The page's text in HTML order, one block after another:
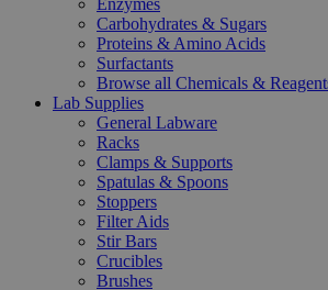
Enzymes
Carbohydrates & Sugars
Proteins & Amino Acids
Surfactants
Browse all Chemicals &
Lab Supplies
General Labware
Racks
Clamps & Supports
Spatulas & Spoons
Stoppers
Filter Aids
Stir Bars
Crucibles
Brushes